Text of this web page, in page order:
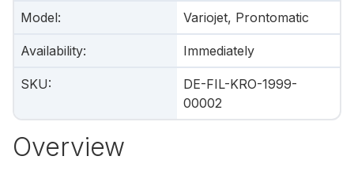
Model: Variojet, Prontomatic
Availability: Immediately
SKU:
DE-FIL-KRO-1999-
00002
Overview